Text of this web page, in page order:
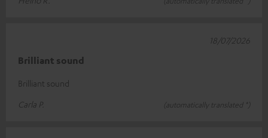
Brilliant sound
Brilliant sound
Carla P.
(automatically translated *)
18/07/2026